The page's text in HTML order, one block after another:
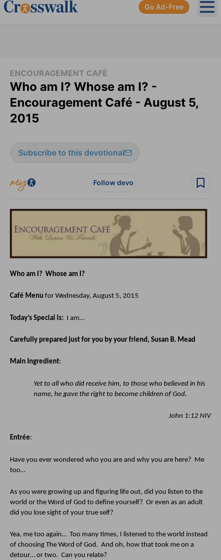
Go Ad-Free
ENCOURAGEMENT CAFÉ
Who am I? Whose am I? -
Encouragement Café - August 5,
2015
Subscribe to this devotional
Follow devo
Who am I?  Whose am I?
Café Menu for Wednesday, August 5, 2015
Today’s Special is: I am…
Carefully prepared just for you by your friend, Susan B. Mead
Main Ingredient:
Yet to all who did receive him, to those who believed in his
name, he gave the right to become children of God.
John 1:12 NIV
Entrée:
Have you ever wondered who you are and why you are here?  Me
too…
As you were growing up and figuring life out, did you listen to the
world or the Word of God to define yourself?  Or even as an adult
did you lose sight of your true self?
Yea, me too again…  Too many times, I listened to the world instead
of choosing The Word of God.  And oh, how that took me on a
detour… or two.  Can you relate?